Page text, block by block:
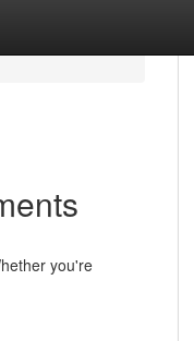
you're